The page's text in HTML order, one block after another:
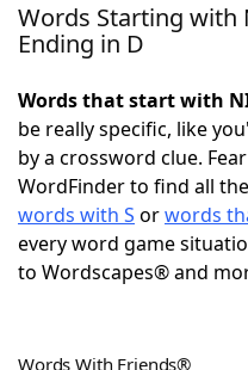
Home
NYT Crossplay Cheat
ScrabbleHelpers
Today's NYT Games
Words Starting with
Ending in D
Words that start with
be really specific, like
by a crossword clue.
WordFinder to find all the
words with S orwords
every word game
to Wordscapes® and
Words With Friends®